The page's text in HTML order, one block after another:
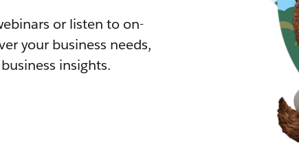
or listen to on-
your business needs,
insights.